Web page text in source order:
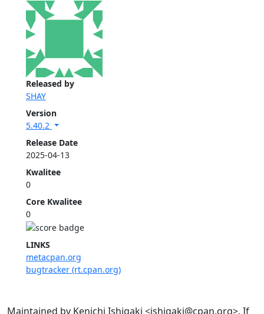
Released by
SHAY
Version
5.40.2
Release Date
2025-04-13
Kwalitee
0
Core Kwalitee
0
LINKS
metacpan.org
bugtracker (rt.cpan.org)
Maintained by Kenichi Ishigaki <ishigaki@cpan.org>. If